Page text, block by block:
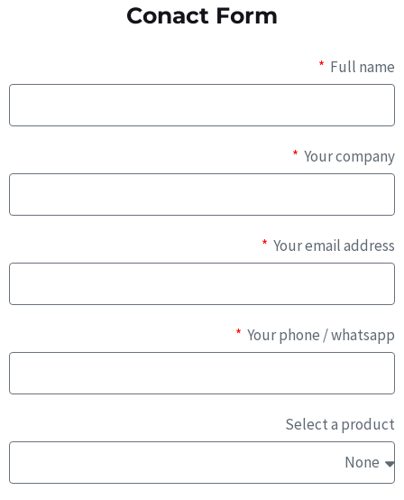
Conact Form
Full name
Your company
Your email address
Your phone / whatsapp
Select a product